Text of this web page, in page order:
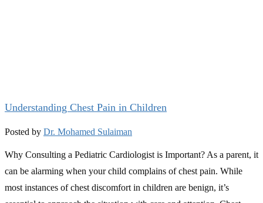
Understanding Chest Pain in Children
Posted by Dr. Mohamed Sulaiman
Why Consulting a Pediatric Cardiologist is Important? As a parent, it
can be alarming when your child complains of chest pain. While
most instances of chest discomfort in children are benign, it’s